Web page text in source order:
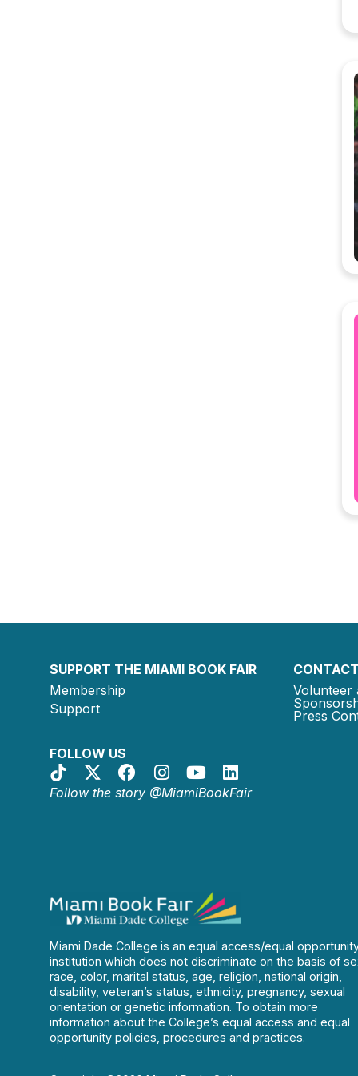
SUPPORT THE MIAMI BOOK FAIR
Membership
Support
FOLLOW US
Follow the story @MiamiBookFair
Volunteer
Press
Miami Dade College is an equal access/equal
institution which does not discriminate on the basis of
race, color, marital status, age, religion, national origin,
disability, veteran’s status, ethnicity, pregnancy, sexual
orientation or genetic information. To obtain more
information about the College’s equal access and equal
opportunity policies, procedures and practices.